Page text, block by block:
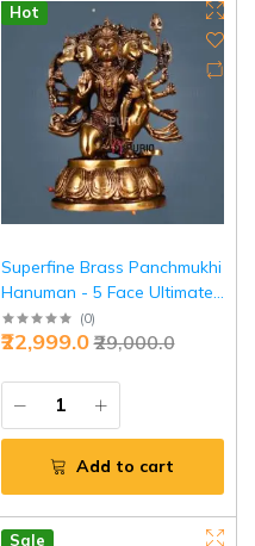
Hot
Superfine Brass Panchmukhi
Hanuman - 5 Face Ultimate
Shield | Jaipurio
(0)
₹29,000.0
₹22,999.0
Add to cart
Sale